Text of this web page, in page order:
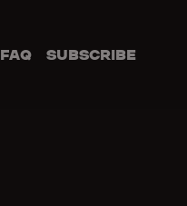
FAQ SUBSCRIBE